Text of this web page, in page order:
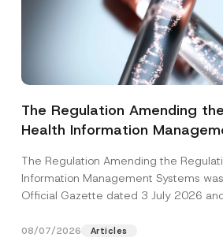
The Regulation Amending
Health Information
The Regulation Amending the
Information Management Systems
Official Gazette dated 3 July 2026
08/07/2026 Articles